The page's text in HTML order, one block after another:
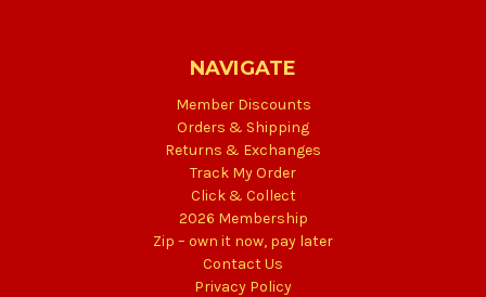
NAVIGATE
Member Discounts
Orders & Shipping
Returns & Exchanges
Track My Order
Click & Collect
2026 Membership
Zip – own it now, pay later
Contact Us
Privacy Policy